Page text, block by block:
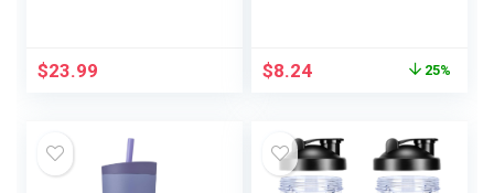
Stays Chilly/Sizzling,
Cups, Leakproof,
BPA Free Bottle
$23.99 $8.24 25%